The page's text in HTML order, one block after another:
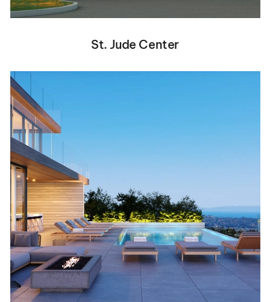
St. Jude Center